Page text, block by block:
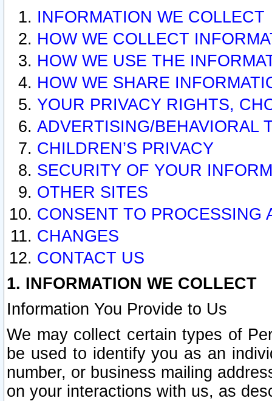
INFORMATION WE COLLECT
HOW WE COLLECT
HOW WE USE THE
HOW WE SHARE
YOUR PRIVACY RIGHTS,
ADVERTISING/BEHAVIORAL
CHILDREN’S PRIVACY
SECURITY OF YOUR
OTHER SITES
CONSENT TO PROCESSING
CHANGES
CONTACT US
1. INFORMATION WE COLLECT
Information You Provide to Us
We may collect certain types of
be used to identify you as an
number, or business mailing
on your interactions with us, as